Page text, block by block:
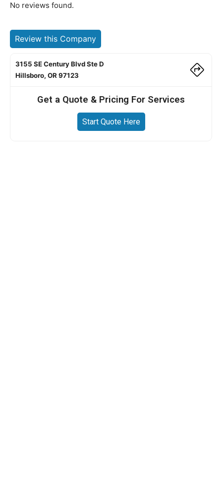
No reviews found.
Review this Company
3155 SE Century Blvd Ste D
Hillsboro, OR 97123
Get a Quote & Pricing For Services
Start Quote Here